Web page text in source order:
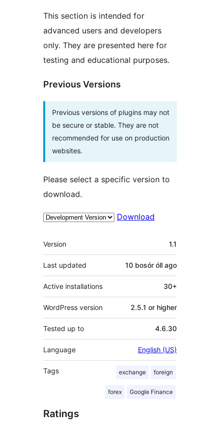
This section is intended for
advanced users and developers
only. They are presented here for
testing and educational purposes.
Previous Versions
Previous versions of plugins may not
be secure or stable. They are not
recommended for use on production
websites.
Please select a specific version to
download.
Download
Meta
Version 1.1
Last updated 10 bosór óll ago
Active installations 30+
WordPress version 2.5.1 or higher
Tested up to 4.6.30
Language English (US)
Tags exchange foreign
forex Google Finance
Ratings